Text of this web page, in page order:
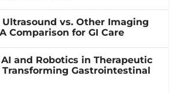
Ultrasound vs. Other Imaging
Comparison for GI Care
and Robotics in Therapeutic
Transforming Gastrointestinal